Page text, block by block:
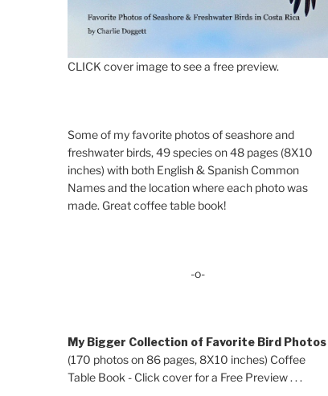
CLICK cover image to see a free preview.
Some of my favorite photos of seashore and
freshwater birds, 49 species on 48 pages (8X10
inches) with both English & Spanish Common
Names and the location where each photo was
made. Great coffee table book!
-o-
My Bigger Collection of Favorite Bird Photos
(170 photos on 86 pages, 8X10 inches) Coffee
Table Book - Click cover for a Free Preview . . .